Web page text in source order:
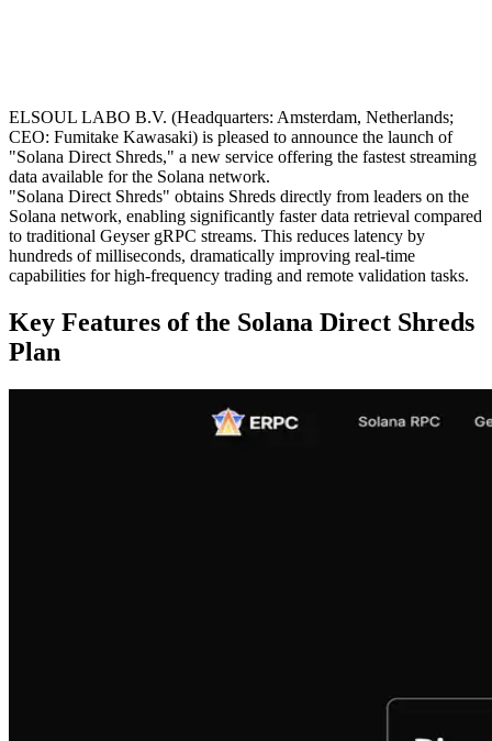
ELSOUL LABO B.V. (Headquarters: Amsterdam, Netherlands;
CEO: Fumitake Kawasaki) is pleased to announce the launch of
"Solana Direct Shreds," a new service offering the fastest streaming
data available for the Solana network.
"Solana Direct Shreds" obtains Shreds directly from leaders on the
Solana network, enabling significantly faster data retrieval compared
to traditional Geyser gRPC streams. This reduces latency by
hundreds of milliseconds, dramatically improving real-time
capabilities for high-frequency trading and remote validation tasks.
Key Features of the Solana Direct Shreds
Plan